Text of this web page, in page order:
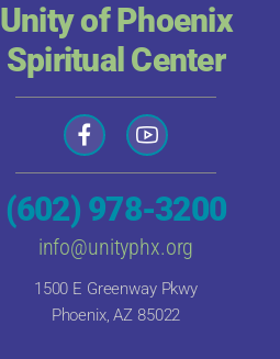
Unity of Phoenix
Spiritual Center
(602) 978-3200
info@unityphx.org
1500 E Greenway Pkwy
Phoenix, AZ 85022